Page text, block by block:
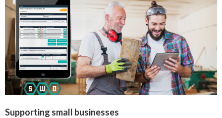
Supporting small businesses